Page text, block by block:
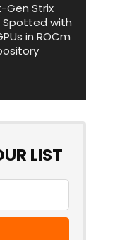
Gen Strix
Spotted with
in ROCm
LIST